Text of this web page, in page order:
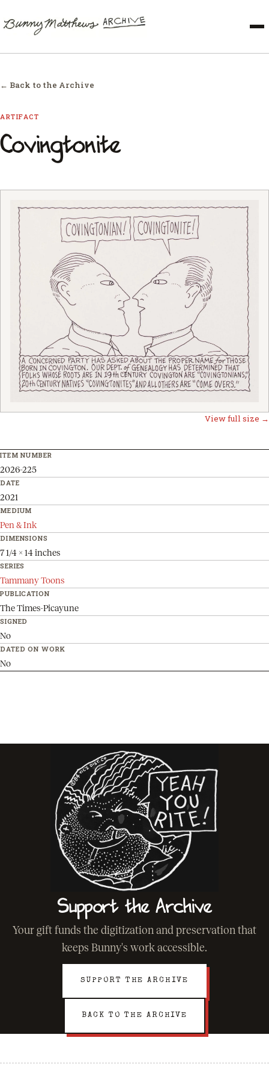
← Back to the Archive
ARTIFACT
Covingtonite
View full size →
ITEM NUMBER
2026-225
DATE
2021
MEDIUM
Pen & Ink
DIMENSIONS
7 1/4 x 14 inches
SERIES
Tammany Toons
PUBLICATION
The Times-Picayune
SIGNED
No
DATED ON WORK
No
Support the Archive
Your gift funds the digitization and preservation that
keeps Bunny's work accessible.
SUPPORT THE ARCHIVE
BACK TO THE ARCHIVE